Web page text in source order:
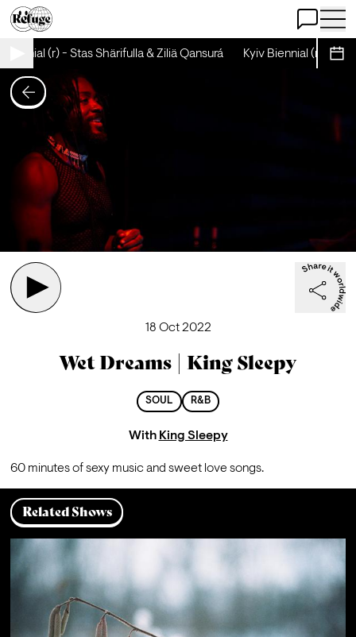
Open Chat
Open
(r) - Stas Shärifulla & Ziliä Qansurá Kyiv Biennial (r) -
18 Oct 2022
Wet Dreams | King Sleepy
SOUL R&B
With King Sleepy
60 minutes of sexy music and sweet love songs.
Related Shows